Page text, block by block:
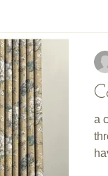
Shades
a